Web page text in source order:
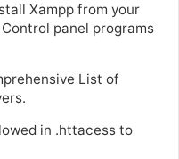
Xampp from your
panel programs
List of
in .httacess to